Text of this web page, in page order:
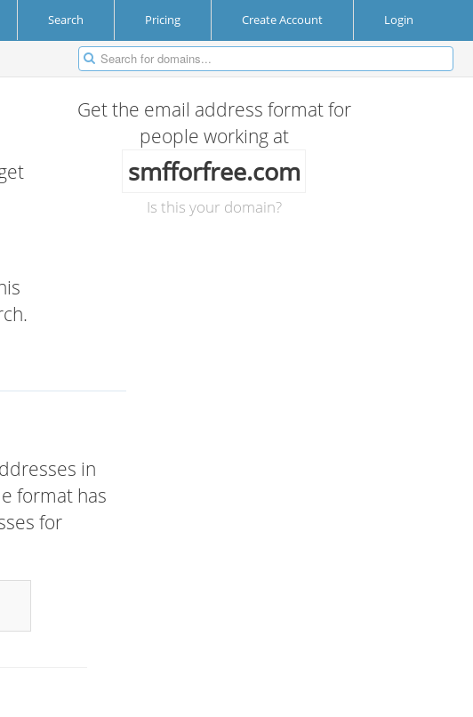
Search Pricing Create Account Login
Get the email address format for
people working at
smfforfree.com
Is this your domain?
in
format has
for